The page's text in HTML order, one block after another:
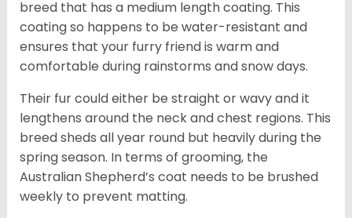
breed that has a medium length coating. This
coating so happens to be water-resistant and
ensures that your furry friend is warm and
comfortable during rainstorms and snow days.
Their fur could either be straight or wavy and it
lengthens around the neck and chest regions. This
breed sheds all year round but heavily during the
spring season. In terms of grooming, the
Australian Shepherd’s coat needs to be brushed
weekly to prevent matting.